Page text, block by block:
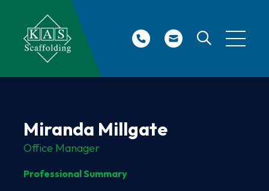
Site Search
Miranda Millgate
Office Manager
Professional Summary